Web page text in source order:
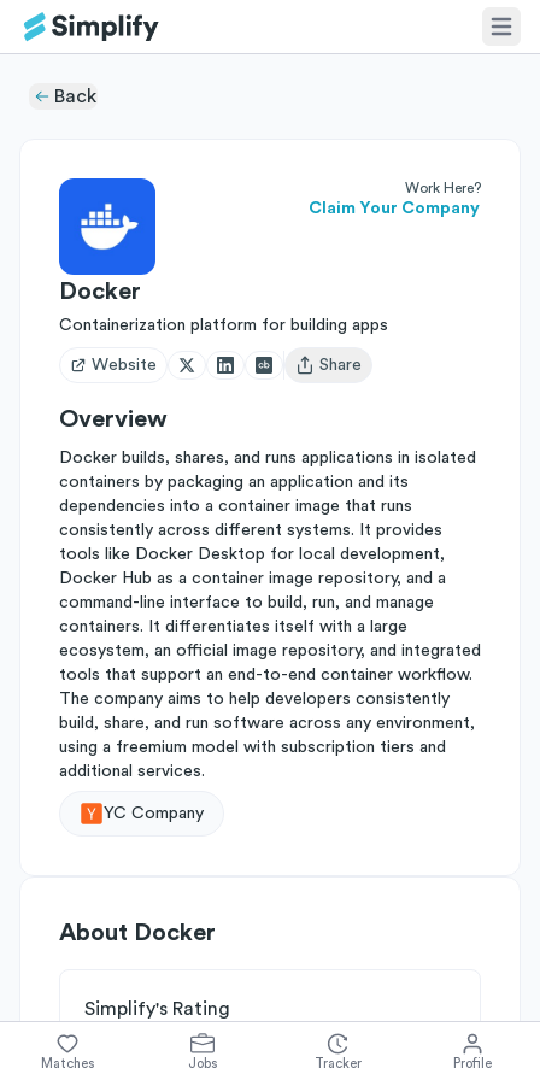
Back
Work Here?
Claim Your Company
Docker
Containerization platform for building apps
Website
Open user menu
Share
Overview
Docker builds, shares, and runs applications in isolated
containers by packaging an application and its
dependencies into a container image that runs
consistently across different systems. It provides
tools like Docker Desktop for local development,
Docker Hub as a container image repository, and a
command-line interface to build, run, and manage
containers. It differentiates itself with a large
ecosystem, an official image repository, and integrated
tools that support an end-to-end container workflow.
The company aims to help developers consistently
build, share, and run software across any environment,
using a freemium model with subscription tiers and
additional services.
YC Company
About Docker
Simplify's Rating
Why Docker is rated
Matches Jobs Tracker Profile